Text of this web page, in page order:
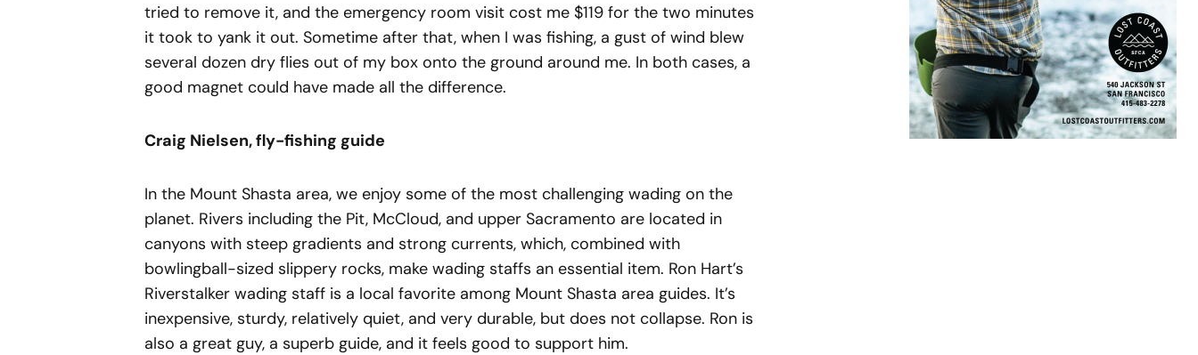
tried to remove it, and the emergency room visit cost me $119 for the two minutes
it took to yank it out. Sometime after that, when I was fishing, a gust of wind blew
several dozen dry flies out of my box onto the ground around me. In both cases, a
good magnet could have made all the difference.
Craig Nielsen, fly-fishing guide
In the Mount Shasta area, we enjoy some of the most challenging wading on the
planet. Rivers including the Pit, McCloud, and upper Sacramento are located in
canyons with steep gradients and strong currents, which, combined with
bowlingball-sized slippery rocks, make wading staffs an essential item. Ron Hart’s
Riverstalker wading staff is a local favorite among Mount Shasta area guides. It’s
inexpensive, sturdy, relatively quiet, and very durable, but does not collapse. Ron is
also a great guy, a superb guide, and it feels good to support him.